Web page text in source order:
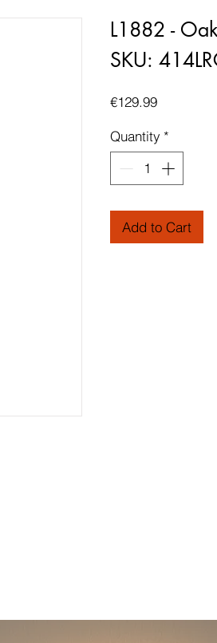
L1882 -
SKU:
€129.99Price
Quantity *
Add to Cart